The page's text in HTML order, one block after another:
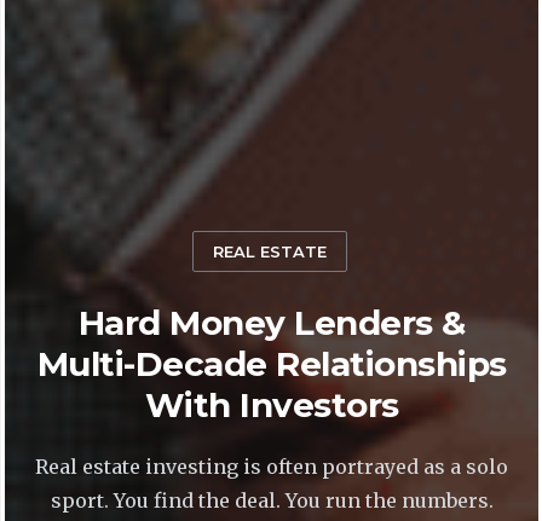
REAL ESTATE
Hard Money Lenders &
Multi-Decade Relationships
With Investors
Real estate investing is often portrayed as a solo
sport. You find the deal. You run the numbers.